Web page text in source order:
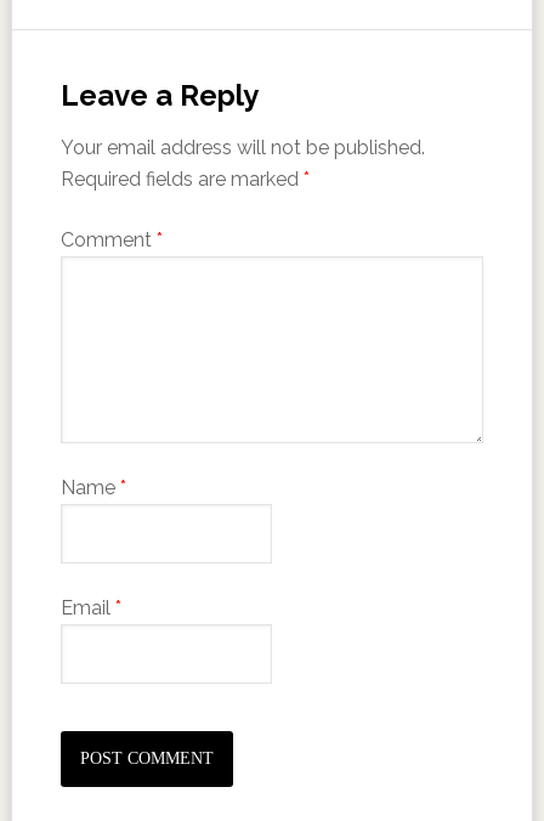
Leave a Reply
Your email address will not be published.
Required fields are marked *
Comment *
Name *
Email *